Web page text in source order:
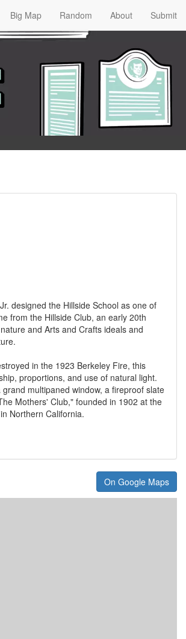
Big Map Random About Submit
designed the Hillside School as one of
from the Hillside Club, an early 20th
and Arts and Crafts ideals and
in the 1923 Berkeley Fire, this
proportions, and use of natural light.
multipaned window, a fireproof slate
Mothers' Club," founded in 1902 at the
Northern California.
On Google Maps